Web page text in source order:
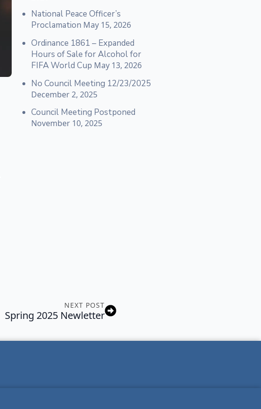
National Peace Officer’s
Proclamation May 15, 2026
Ordinance 1861 – Expanded
Hours of Sale for Alcohol for
FIFA World Cup May 13, 2026
No Council Meeting 12/23/2025
December 2, 2025
Council Meeting Postponed
November 10, 2025
NEXT POST
Spring 2025 Newletter